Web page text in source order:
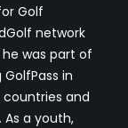
Golf
network
was part of
in
countries and
a youth,